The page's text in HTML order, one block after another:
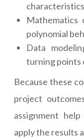
Mathematics
polynomial
Data
turning points
Because these
project
assignment
apply the results